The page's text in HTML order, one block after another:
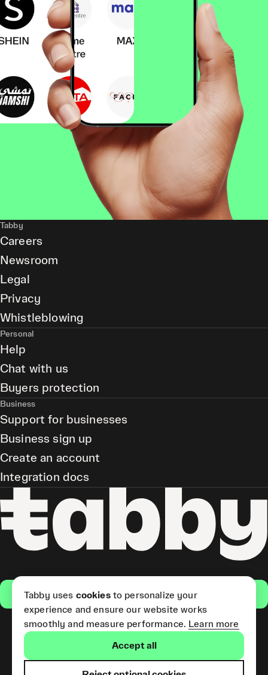
Get the app
(Short Term Credit) is provided
Tabby
Careers
Newsroom
Legal
Privacy
Whistleblowing
Personal
Help
Chat with us
Buyers protection
Business
Support for businesses
Business sign up
Create an account
Integration docs
Tabby uses cookiesto personalize your
experience and ensure our website works
smoothly and measure performance. Learn more
Accept all